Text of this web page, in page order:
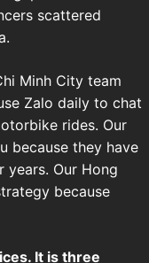
scattered
Minh City team
Zalo daily to chat
rides. Our
because they have
Our Hong
because
It is three